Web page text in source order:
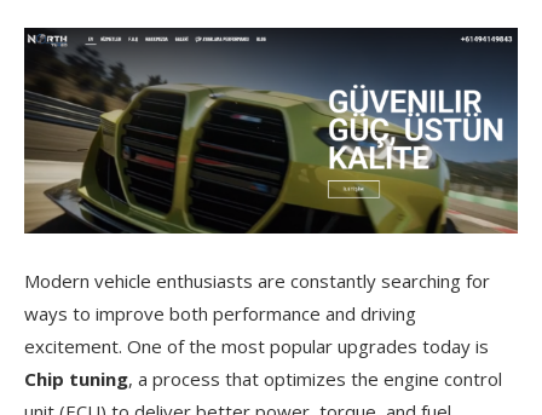
Modern vehicle enthusiasts are constantly searching for
ways to improve both performance and driving
excitement. One of the most popular upgrades today is
Chip tuning, a process that optimizes the engine control